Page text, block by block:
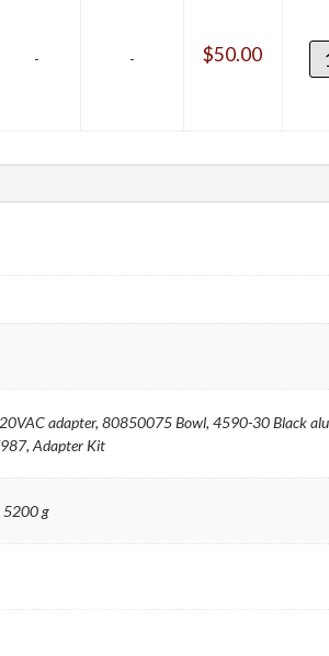
- - $50.00
adapter, 80850075 Bowl, 4590-30 Black
Adapter Kit
5200 g